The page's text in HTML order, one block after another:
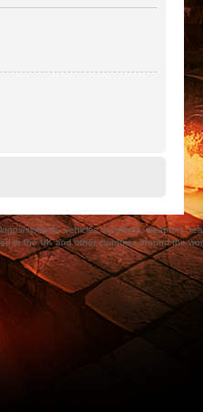
symbols, vehicles, locations, weapons,
in the UK and other countries around the